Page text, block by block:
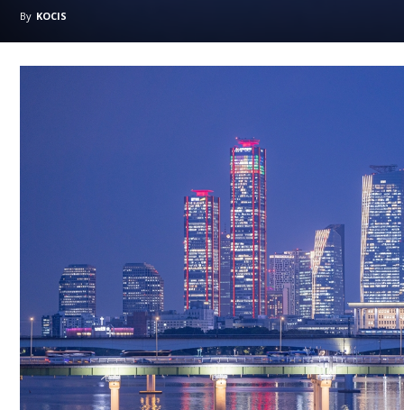
By KOCIS